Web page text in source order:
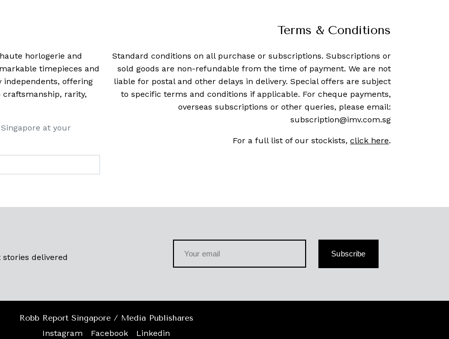
horlogerie and
timepieces and
independents, offering
rarity,
at your
Terms & Conditions
Standard conditions on all purchase or subscriptions. Subscriptions or
sold goods are non-refundable from the time of payment. We are not
liable for postal and other delays in delivery. Special offers are subject
to specific terms and conditions if applicable. For cheque payments,
overseas subscriptions or other queries, please email:
subscription@imv.com.sg
For a full list of our stockists, click here.
delivered
Subscribe
Robb Report Singapore / Media Publishares
Instagram
Facebook Linkedin